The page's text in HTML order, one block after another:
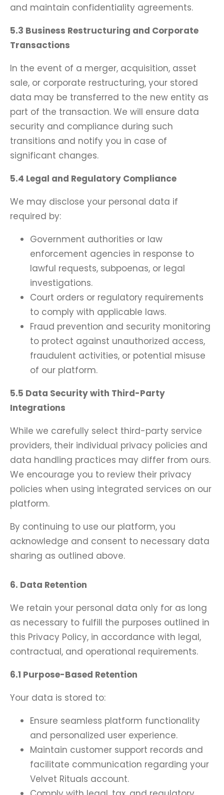
and maintain confidentiality agreements.
5.3 Business Restructuring and Corporate
Transactions
In the event of a merger, acquisition, asset
sale, or corporate restructuring, your stored
data may be transferred to the new entity as
part of the transaction. We will ensure data
security and compliance during such
transitions and notify you in case of
significant changes.
5.4 Legal and Regulatory Compliance
We may disclose your personal data if
required by:
Government authorities or law
enforcement agencies in response to
lawful requests, subpoenas, or legal
investigations.
Court orders or regulatory requirements
to comply with applicable laws.
Fraud prevention and security monitoring
to protect against unauthorized access,
fraudulent activities, or potential misuse
of our platform.
5.5 Data Security with Third-Party
Integrations
While we carefully select third-party service
providers, their individual privacy policies and
data handling practices may differ from ours.
We encourage you to review their privacy
policies when using integrated services on our
platform.
By continuing to use our platform, you
acknowledge and consent to necessary data
sharing as outlined above.
6. Data Retention
We retain your personal data only for as long
as necessary to fulfill the purposes outlined in
this Privacy Policy, in accordance with legal,
contractual, and operational requirements.
6.1 Purpose-Based Retention
Your data is stored to:
Ensure seamless platform functionality
and personalized user experience.
Maintain customer support records and
facilitate communication regarding your
Velvet Rituals account.